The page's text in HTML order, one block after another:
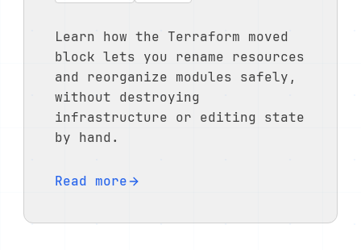
Learn how the Terraform moved
block lets you rename resources
and reorganize modules safely,
without destroying
infrastructure or editing state
by hand.
Read more